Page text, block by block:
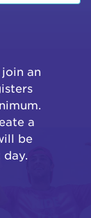
an
a
be